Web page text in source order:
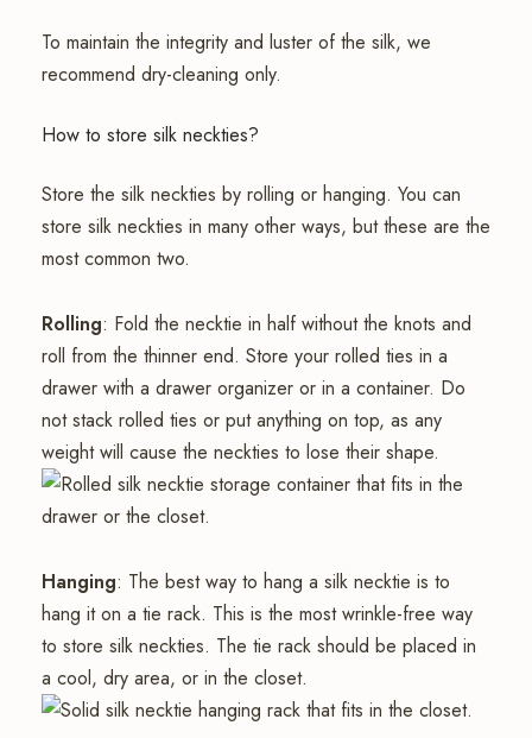
To maintain the integrity and luster of the silk, we
recommend dry-cleaning only.
How to store silk neckties?
Store the silk neckties by rolling or hanging. You can
store silk neckties in many other ways, but these are the
most common two.
Rolling: Fold the necktie in half without the knots and
roll from the thinner end. Store your rolled ties in a
drawer with a drawer organizer or in a container. Do
not stack rolled ties or put anything on top, as any
weight will cause the neckties to lose their shape.
Hanging: The best way to hang a silk necktie is to
hang it on a tie rack. This is the most wrinkle-free way
to store silk neckties. The tie rack should be placed in
a cool, dry area, or in the closet.